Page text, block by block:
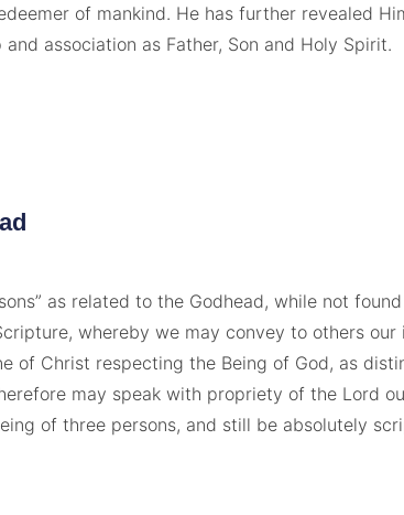
of mankind. He has further revealed
association as Father, Son and Holy Spirit.
as related to the Godhead, while not
whereby we may convey to others our
of Christ respecting the Being of God, as
may speak with propriety of the Lord
of three persons, and still be absolutely